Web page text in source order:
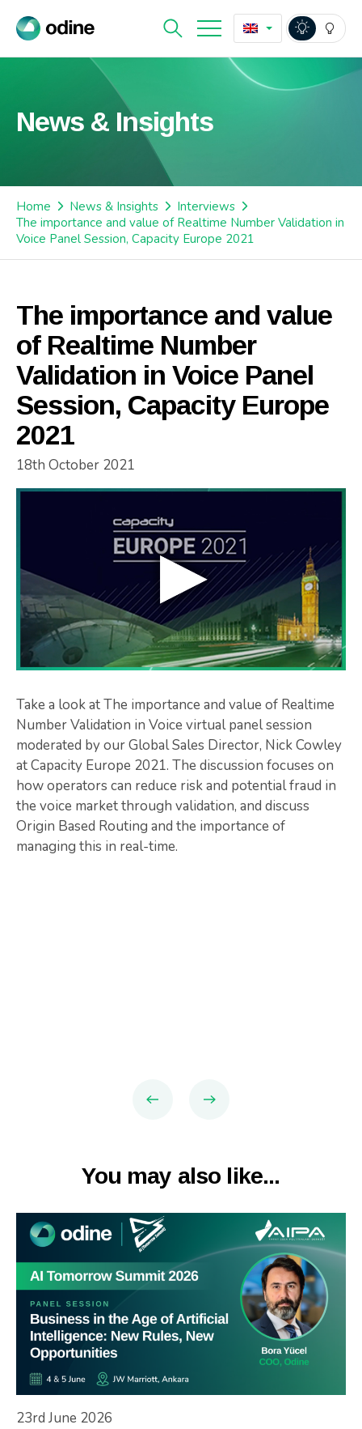
News & Insights
Home News & Insights
Interviews
The importance and value of Realtime Number Validation in
Voice Panel Session, Capacity Europe 2021
The importance and value
of Realtime Number
Validation in Voice Panel
Session, Capacity Europe
2021
18th October 2021
Take a look at The importance and value of Realtime
Number Validation in Voice virtual panel session
moderated by our Global Sales Director, Nick Cowley
at Capacity Europe 2021. The discussion focuses on
how operators can reduce risk and potential fraud in
the voice market through validation, and discuss
Origin Based Routing and the importance of
managing this in real-time.
You may also like...
23rd June 2026